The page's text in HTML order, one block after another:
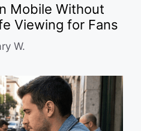
Mobile Without
Viewing for Fans
W.